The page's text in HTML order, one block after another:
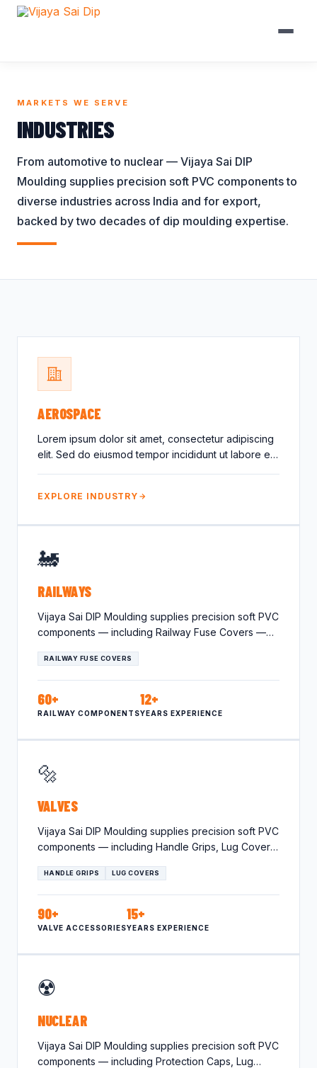
Battery Bank Caps
Covers
Bellows
Caps
Connector Covers
Plastic End Caps
Protection Caps
Railway Fuse
Covers
Caps
Automobile
Construction
Electrical
Electronics
Valves
Wind Power
MARKETS WE SERVE
INDUSTRIES
From automotive to nuclear — Vijaya Sai DIP
Moulding supplies precision soft PVC components to
diverse industries across India and for export,
backed by two decades of dip moulding expertise.
AEROSPACE
Lorem ipsum dolor sit amet, consectetur adipiscing
elit. Sed do eiusmod tempor incididunt ut labore et
EXPLORE INDUSTRY
🚂
RAILWAYS
Vijaya Sai DIP Moulding supplies precision soft PVC
components — including Railway Fuse Covers —
RAILWAY FUSE COVERS
60+
RAILWAY COMPONENTS
12+
YEARS EXPERIENCE
🔩
VALVES
Vijaya Sai DIP Moulding supplies precision soft PVC
components — including Handle Grips, Lug Covers
HANDLE GRIPS LUG COVERS
90+
VALVE ACCESSORIES
15+
YEARS EXPERIENCE
☢️
NUCLEAR
Vijaya Sai DIP Moulding supplies precision soft PVC
components — including Protection Caps, Lug